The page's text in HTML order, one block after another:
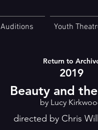
Auditions Youth
Return to
2019
Beauty and
by Lucy
directed by Chris